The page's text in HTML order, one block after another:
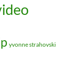
yvonne strahovski